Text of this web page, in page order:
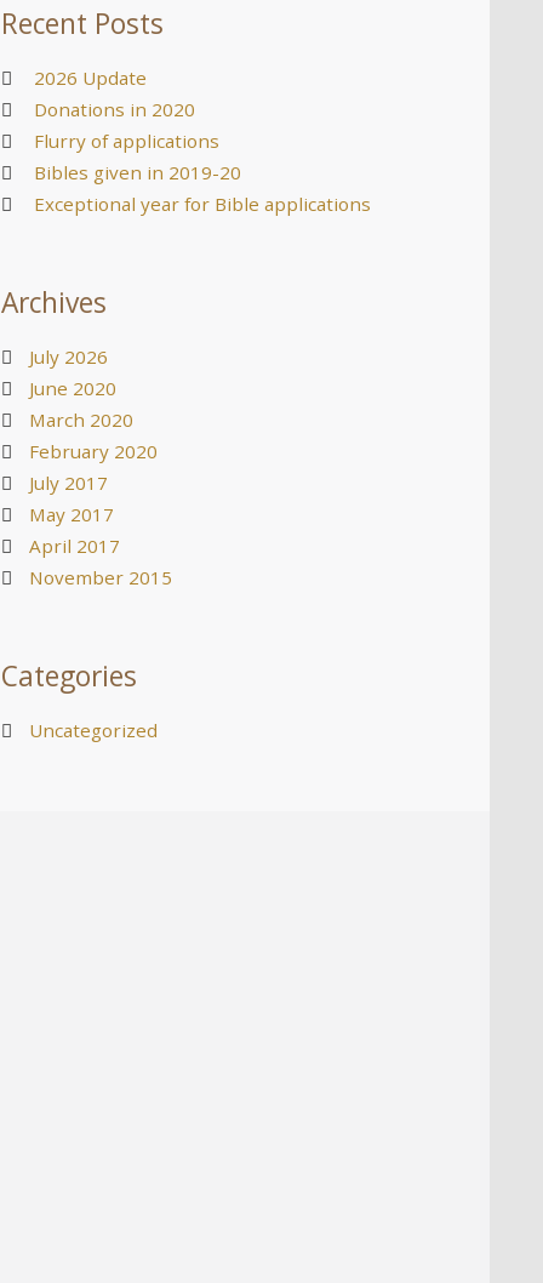
Recent Posts
2026 Update
Donations in 2020
Flurry of applications
Bibles given in 2019-20
Exceptional year for Bible applications
Archives
July 2026
June 2020
March 2020
February 2020
July 2017
May 2017
April 2017
November 2015
Categories
Uncategorized